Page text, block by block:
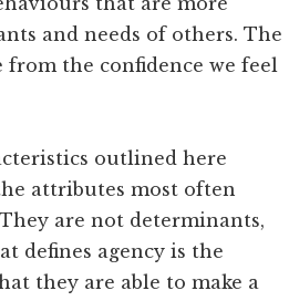
and needs of others. The
from the confidence we feel
outlined here
attributes most often
are not determinants,
defines agency is the
they are able to make a